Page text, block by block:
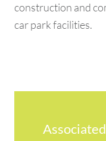
construction and
car park facilities.